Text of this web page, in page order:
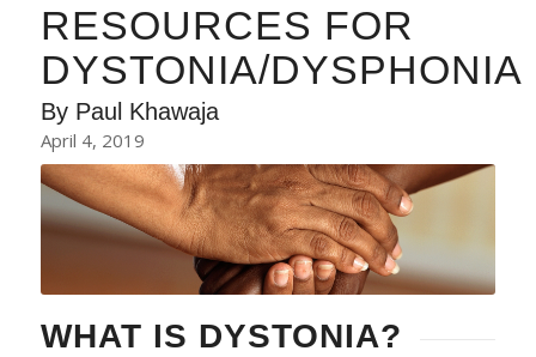
RESOURCES FOR
DYSTONIA/DYSPHONIA
By Paul Khawaja
April 4, 2019
WHAT IS DYSTONIA?